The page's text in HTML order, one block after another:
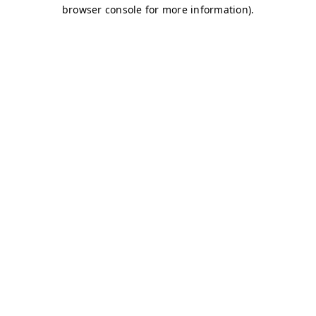
browser console for more information).